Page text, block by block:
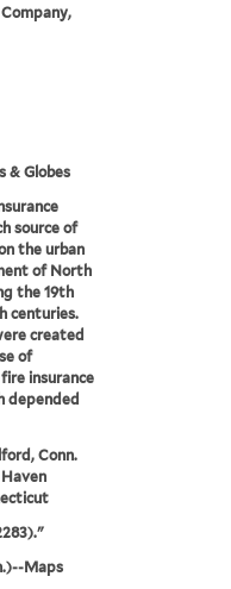
& Globes
source of
the urban
of North
the 19th
centuries.
created
of
insurance
depended
Conn.
Maps